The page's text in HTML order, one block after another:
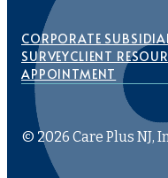
CORPORATE
SURVEYCLIENT
APPOINTMENT
© 2026 Care Plus NJ,